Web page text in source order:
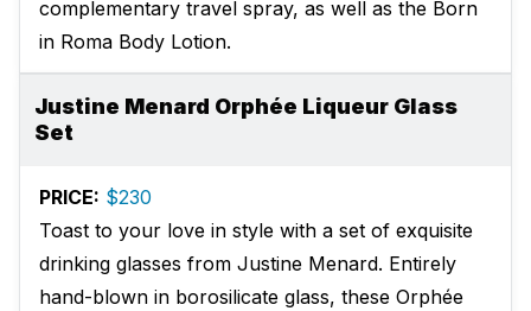
complementary travel spray, as well as the Born
in Roma Body Lotion.
Justine Menard Orphée Liqueur Glass
Set
PRICE: $230
Toast to your love in style with a set of exquisite
drinking glasses from Justine Menard. Entirely
hand-blown in borosilicate glass, these Orphée